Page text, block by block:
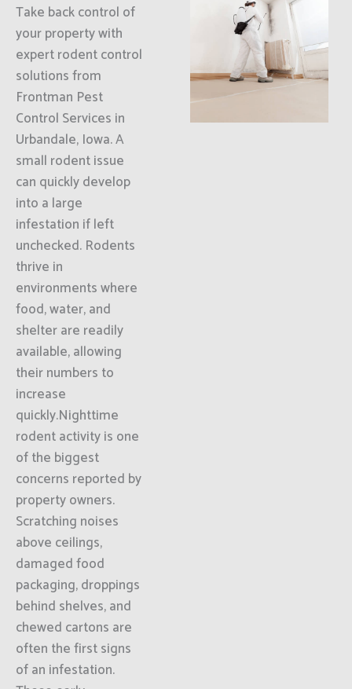
Take back control of
your property with
expert rodent control
solutions from
Frontman Pest
Control Services in
Urbandale, Iowa. A
small rodent issue
can quickly develop
into a large
infestation if left
unchecked. Rodents
thrive in
environments where
food, water, and
shelter are readily
available, allowing
their numbers to
increase
quickly.Nighttime
rodent activity is one
of the biggest
concerns reported by
property owners.
Scratching noises
above ceilings,
damaged food
packaging, droppings
behind shelves, and
chewed cartons are
often the first signs
of an infestation.